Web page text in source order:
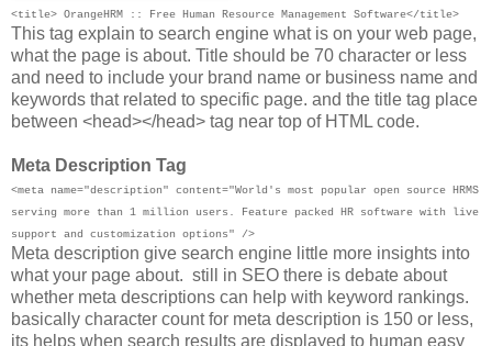
<title> OrangeHRM :: Free Human Resource Management Software</title>
This tag explain to search engine what is on your web page,
what the page is about. Title should be 70 character or less
and need to include your brand name or business name and
keywords that related to specific page. and the title tag place
between <head></head> tag near top of HTML code.
Meta Description Tag
<meta name="description" content="World's most popular open source HRMS
serving more than 1 million users. Feature packed HR software with live
support and customization options" />
Meta description give search engine little more insights into
what your page about. still in SEO there is debate about
whether meta descriptions can help with keyword rankings.
basically character count for meta description is 150 or less,
its helps when search results are displayed to human easy